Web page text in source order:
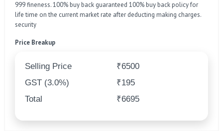
999 fineness. 100% buy back guaranteed 100% buy back policy for
life time on the current market rate after deducting making charges.
security
Price Breakup
Selling Price
₹6500
GST (3.0%)
₹195
Total
₹6695